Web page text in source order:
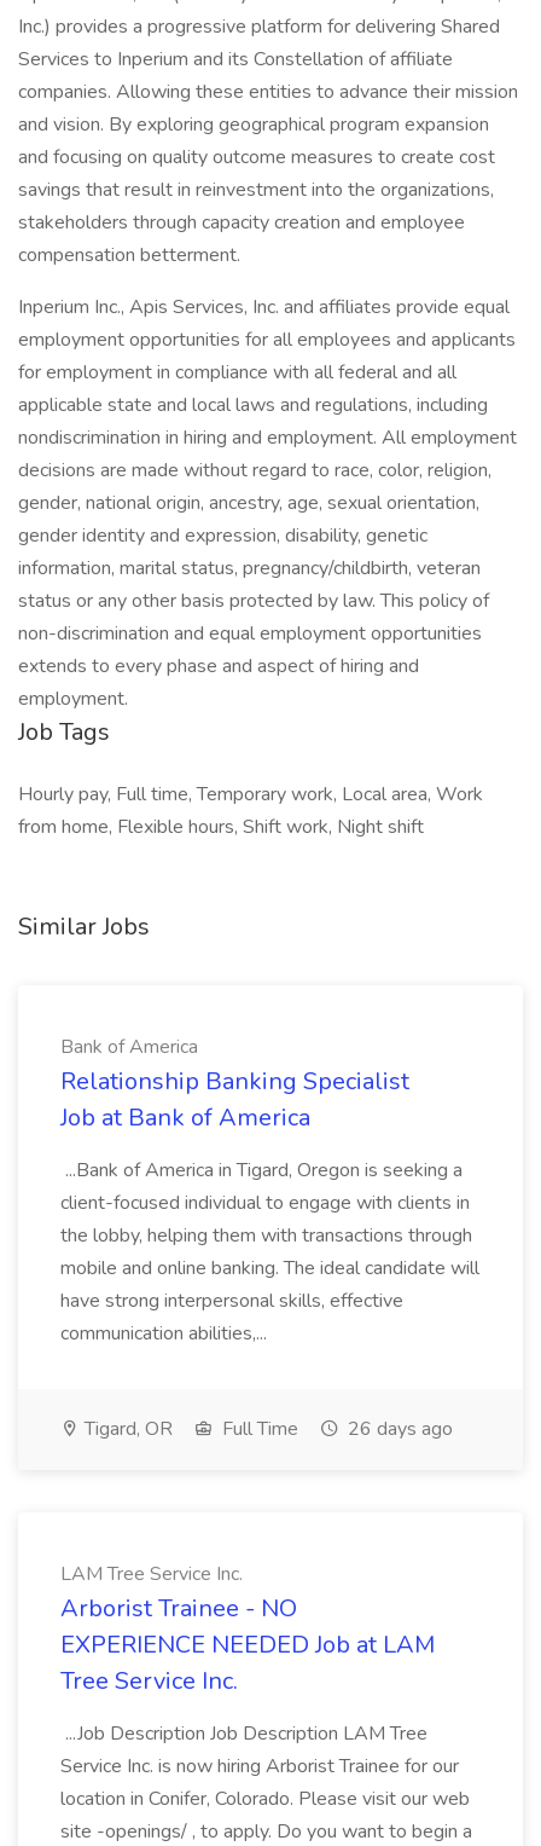
Inc.) provides a progressive platform for delivering Shared
Services to Inperium and its Constellation of affiliate
companies. Allowing these entities to advance their mission
and vision. By exploring geographical program expansion
and focusing on quality outcome measures to create cost
savings that result in reinvestment into the organizations,
stakeholders through capacity creation and employee
compensation betterment.
Inperium Inc., Apis Services, Inc. and affiliates provide equal
employment opportunities for all employees and applicants
for employment in compliance with all federal and all
applicable state and local laws and regulations, including
nondiscrimination in hiring and employment. All employment
decisions are made without regard to race, color, religion,
gender, national origin, ancestry, age, sexual orientation,
gender identity and expression, disability, genetic
information, marital status, pregnancy/childbirth, veteran
status or any other basis protected by law. This policy of
non-discrimination and equal employment opportunities
extends to every phase and aspect of hiring and
employment.
Job Tags
Hourly pay, Full time, Temporary work, Local area, Work
from home, Flexible hours, Shift work, Night shift
Similar Jobs
Bank of America
Relationship Banking Specialist
Job at Bank of America
...Bank of America in Tigard, Oregon is seeking a
client-focused individual to engage with clients in
the lobby, helping them with transactions through
mobile and online banking. The ideal candidate will
have strong interpersonal skills, effective
communication abilities,...
Tigard, OR Full Time 26 days ago
LAM Tree Service Inc.
Arborist Trainee - NO
EXPERIENCE NEEDED Job at LAM
Tree Service Inc.
...Job Description Job Description LAM Tree
Service Inc. is now hiring Arborist Trainee for our
location in Conifer, Colorado. Please visit our web
site -openings/ , to apply. Do you want to begin a